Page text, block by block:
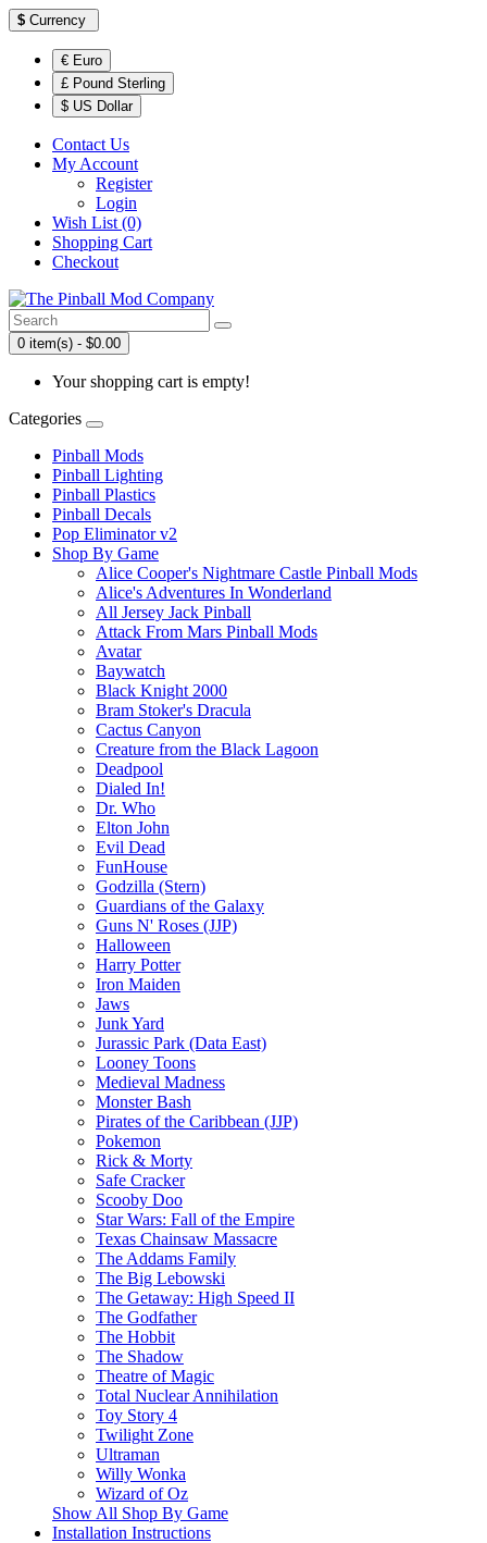
$ Currency
€ Euro
£ Pound Sterling
$ US Dollar
Contact Us
My Account
Register
Login
Wish List (0)
Shopping Cart
Checkout
0 item(s) - $0.00
Your shopping cart is empty!
Categories
Pinball Mods
Pinball Lighting
Pinball Plastics
Pinball Decals
Pop Eliminator v2
Shop By Game
Alice Cooper's Nightmare Castle Pinball Mods
Alice's Adventures In Wonderland
All Jersey Jack Pinball
Attack From Mars Pinball Mods
Avatar
Baywatch
Black Knight 2000
Bram Stoker's Dracula
Cactus Canyon
Creature from the Black Lagoon
Deadpool
Dialed In!
Dr. Who
Elton John
Evil Dead
FunHouse
Godzilla (Stern)
Guardians of the Galaxy
Guns N' Roses (JJP)
Halloween
Harry Potter
Iron Maiden
Jaws
Junk Yard
Jurassic Park (Data East)
Looney Toons
Medieval Madness
Monster Bash
Pirates of the Caribbean (JJP)
Pokemon
Rick & Morty
Safe Cracker
Scooby Doo
Star Wars: Fall of the Empire
Texas Chainsaw Massacre
The Addams Family
The Big Lebowski
The Getaway: High Speed II
The Godfather
The Hobbit
The Shadow
Theatre of Magic
Total Nuclear Annihilation
Toy Story 4
Twilight Zone
Ultraman
Willy Wonka
Wizard of Oz
Show All Shop By Game
Installation Instructions